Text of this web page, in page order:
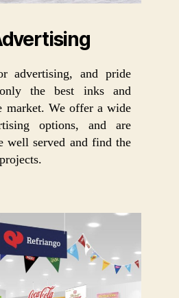
advertising, and pride
the best inks and
market. We offer a wide
options, and are
well served and find the